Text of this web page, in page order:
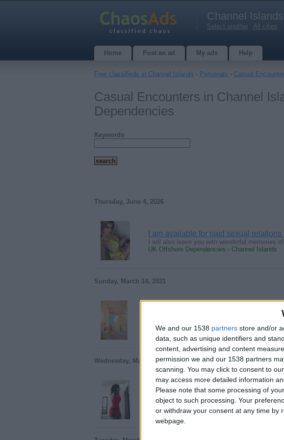
We and our 1538 partners store and/or
data, such as unique identifiers and
content, advertising and content
permission we and our 1538 partners
scanning. You may click to consent to
may access more detailed information
Please note that some processing of
object to such processing. Your
or withdraw your consent at any time by
webpage.
Channel Islands
Select another All cities
Home Post an ad My ads Help
Free classifieds in Channel Islands › Personals › Casual
Casual Encounters in Channel
Dependencies
Keywords
Thursday, June 4, 2026
I am available for paid sexual
I will also leave you with wonderful memories
UK Offshore Dependencies › Channel Islands
Sunday, March 14, 2021
UK Offshore Dependencies › Channel Islands
Wednesday, March 13, 2019
Sexting buddy
I'm a young hard working girl go to college
UK Offshore Dependencies › Channel Islands